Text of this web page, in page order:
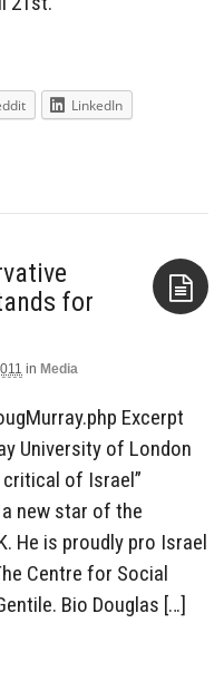
LinkedIn
for
in Media
Excerpt
University of London
of Israel”
new star of the
He is proudly pro Israel
Centre for Social
Bio Douglas […]